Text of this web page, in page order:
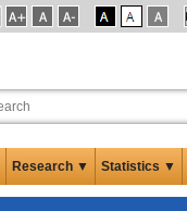
Research ▼ Statistics ▼